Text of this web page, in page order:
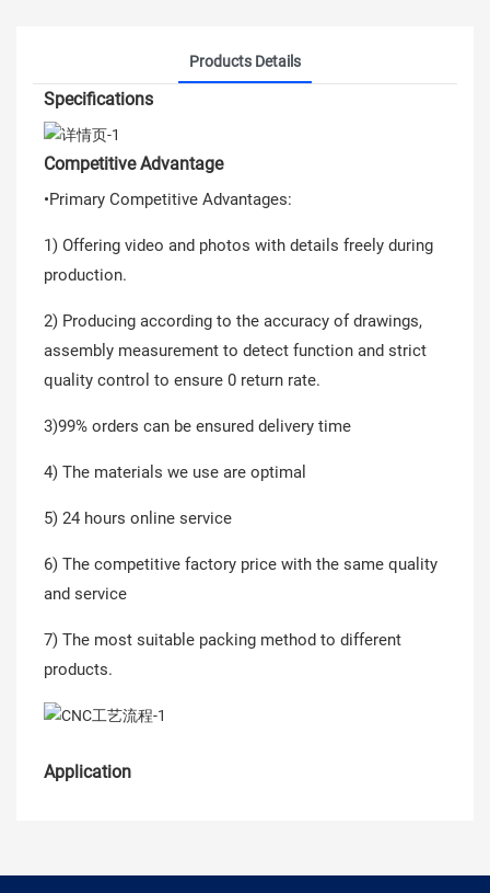
Products Details
Specifications
Competitive Advantage
•Primary Competitive Advantages:
1) Offering video and photos with details freely during
production.
2) Producing according to the accuracy of drawings,
assembly measurement to detect function and strict
quality control to ensure 0 return rate.
3)99% orders can be ensured delivery time
4) The materials we use are optimal
5) 24 hours online service
6) The competitive factory price with the same quality
and service
7) The most suitable packing method to different
products.
Application